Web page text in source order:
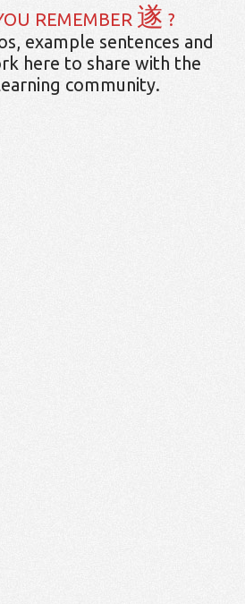
REMEMBER 遂 ?
example sentences and
here to share with the
community.